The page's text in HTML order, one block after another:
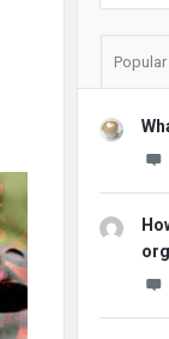
Popular